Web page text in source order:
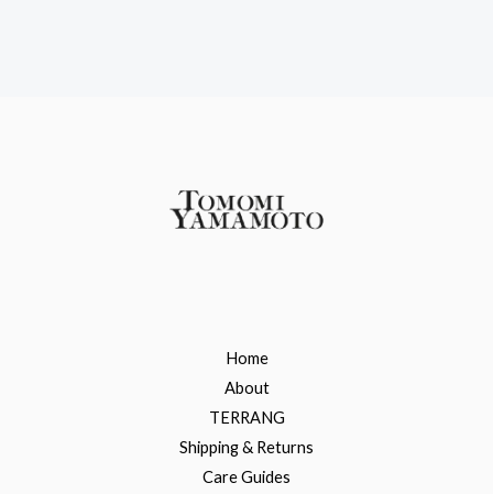
Home
About
TERRANG
Shipping & Returns
Care Guides